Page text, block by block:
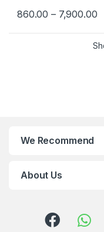
860.00 – 7,900.00
We Recommend
About Us